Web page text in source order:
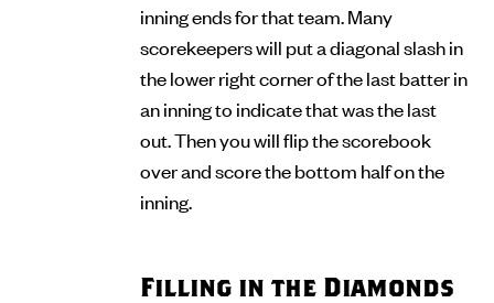
inning ends for that team. Many
scorekeepers will put a diagonal slash in
the lower right corner of the last batter in
an inning to indicate that was the last
out. Then you will flip the scorebook
over and score the bottom half on the
inning.
Filling in the Diamonds